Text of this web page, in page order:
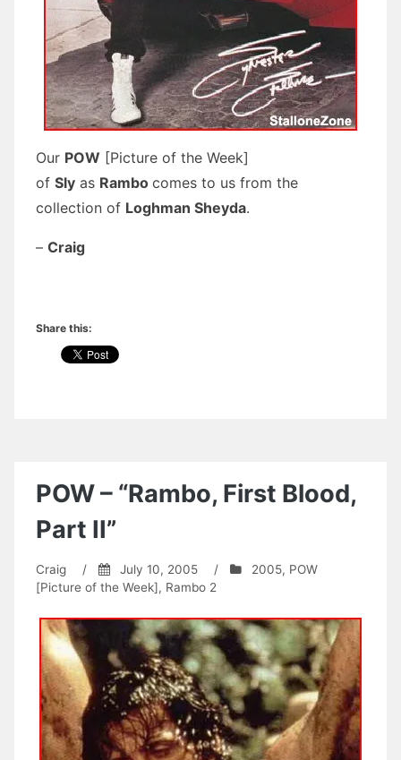
Our POW [Picture of the Week]
of Sly as Rambo comes to us from the
collection of Loghman Sheyda.
– Craig
Share this:
POW – “Rambo, First Blood,
Part II”
Craig / July 10, 2005 / 2005, POW
[Picture of the Week], Rambo 2